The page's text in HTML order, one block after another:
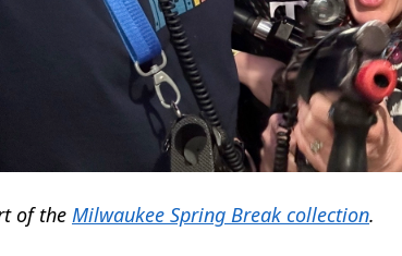
of the Milwaukee Spring Break collection.